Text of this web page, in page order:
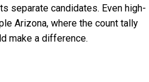
separate candidates. Even high-
Arizona, where the count tally
make a difference.